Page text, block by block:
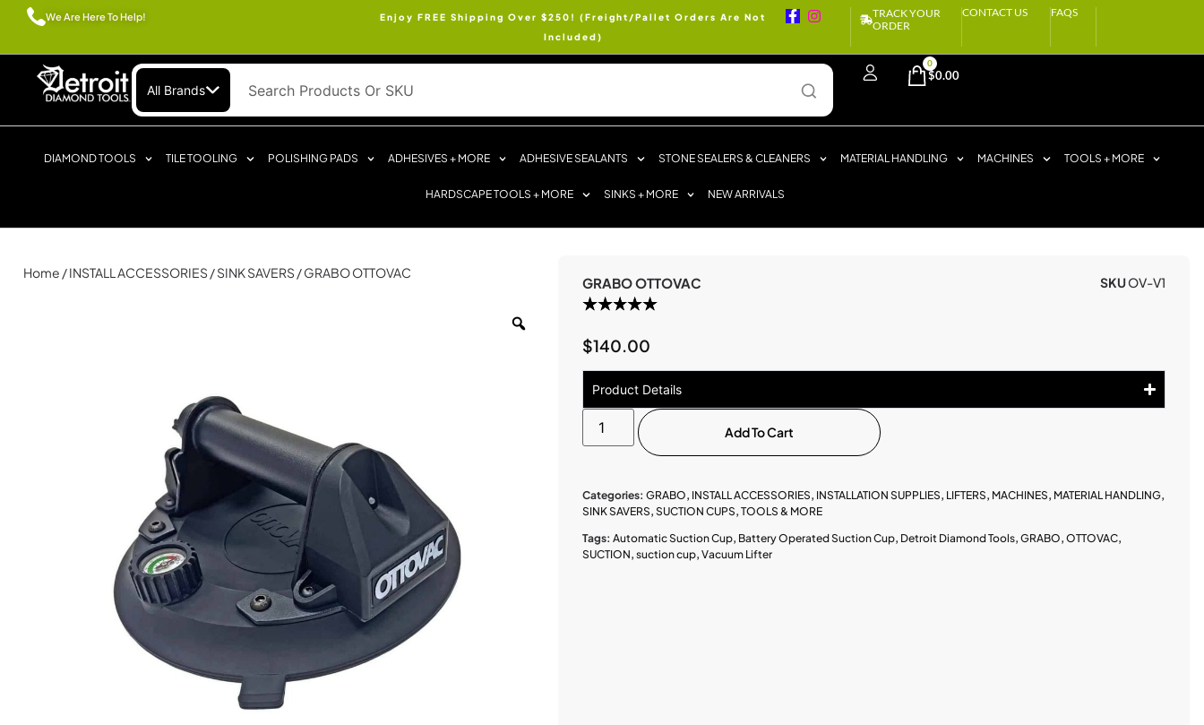
We Are Here To Help!
Enjoy FREE Shipping Over $250! (Freight/Pallet Orders Are Not
Included)
TRACK YOUR
ORDER
CONTACT US FAQS
All Brands
$0.00
0
DIAMOND TOOLS TILE TOOLING POLISHING PADS ADHESIVES + MORE ADHESIVE SEALANTS STONE SEALERS & CLEANERS MATERIAL HANDLING MACHINES TOOLS + MORE
HARDSCAPE TOOLS + MORE SINKS + MORE NEW ARRIVALS
Home /INSTALL ACCESSORIES /SINK SAVERS / GRABO OTTOVAC
GRABO OTTOVAC SKUOV-V1
$140.00
Product Details
Add To Cart
Categories: GRABO, INSTALL ACCESSORIES, INSTALLATION SUPPLIES, LIFTERS, MACHINES, MATERIAL HANDLING,
SINK SAVERS, SUCTION CUPS, TOOLS & MORE
Tags: Automatic Suction Cup, Battery Operated Suction Cup, Detroit Diamond Tools, GRABO, OTTOVAC,
SUCTION, suction cup, Vacuum Lifter